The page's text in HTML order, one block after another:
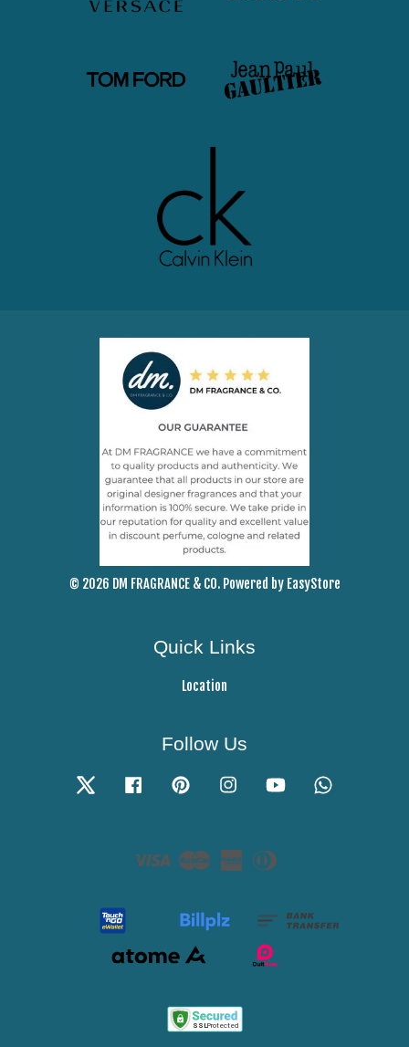
© 2026 DM FRAGRANCE & CO. Powered by EasyStore
Quick Links
Location
Follow Us
Twitter Facebook Pinterest Instagram YouTube
Visa Master
AmericanDiners